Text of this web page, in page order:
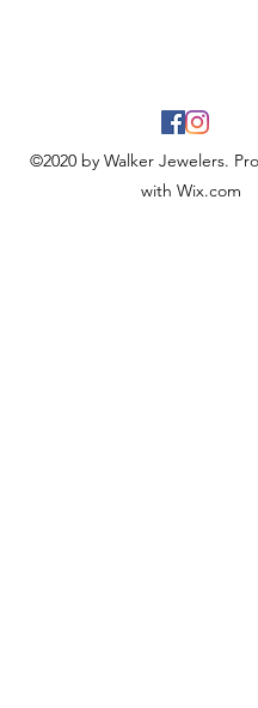
©2020 by Walker Jewelers.
with Wix.com